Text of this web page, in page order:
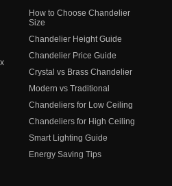
How to Choose Chandelier
Size
Chandelier Height Guide
Chandelier Price Guide
Crystal vs Brass Chandelier
Modern vs Traditional
Chandeliers for Low Ceiling
Chandeliers for High Ceiling
Smart Lighting Guide
Energy Saving Tips